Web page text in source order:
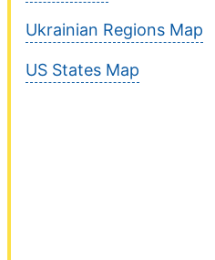
Ukrainian Regions Map
US States Map